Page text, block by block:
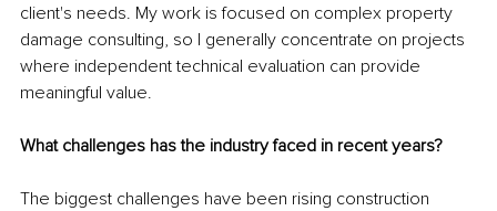
client's needs. My work is focused on complex property
damage consulting, so I generally concentrate on projects
where independent technical evaluation can provide
meaningful value.
What challenges has the industry faced in recent years?
The biggest challenges have been rising construction